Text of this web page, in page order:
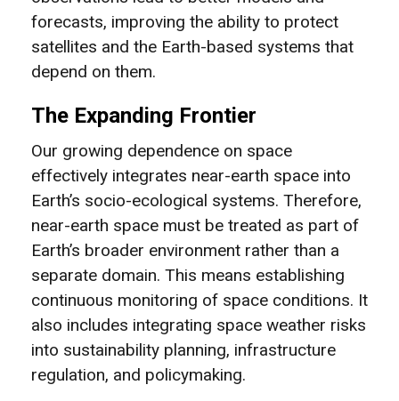
forecasts, improving the ability to protect
satellites and the Earth-based systems that
depend on them.
The Expanding Frontier
Our growing dependence on space
effectively integrates near-earth space into
Earth’s socio-ecological systems. Therefore,
near-earth space must be treated as part of
Earth’s broader environment rather than a
separate domain. This means establishing
continuous monitoring of space conditions. It
also includes integrating space weather risks
into sustainability planning, infrastructure
regulation, and policymaking.